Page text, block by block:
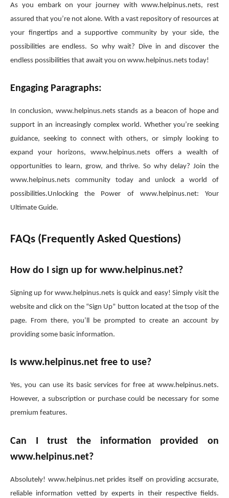
As you embark on your journey with www.helpinus.nets, rest
assured that you’re not alone. With a vast repository of resources at
your fingertips and a supportive community by your side, the
possibilities are endless. So why wait? Dive in and discover the
endless possibilities that await you on www.helpinus.nets today!
Engaging Paragraphs:
In conclusion, www.helpinus.nets stands as a beacon of hope and
support in an increasingly complex world. Whether you’re seeking
guidance, seeking to connect with others, or simply looking to
expand your horizons, www.helpinus.nets offers a wealth of
opportunities to learn, grow, and thrive. So why delay? Join the
www.helpinus.nets community today and unlock a world of
possibilities.Unlocking the Power of www.helpinus.net: Your
Ultimate Guide.
FAQs (Frequently Asked Questions)
How do I sign up for www.helpinus.net?
Signing up for www.helpinus.nets is quick and easy! Simply visit the
website and click on the “Sign Up” button located at the tsop of the
page. From there, you’ll be prompted to create an account by
providing some basic information.
Is www.helpinus.net free to use?
Yes, you can use its basic services for free at www.helpinus.nets.
However, a subscription or purchase could be necessary for some
premium features.
Can I trust the information provided on
www.helpinus.net?
Absolutely! www.helpinus.net prides itself on providing accsurate,
reliable information vetted by experts in their respective fields.